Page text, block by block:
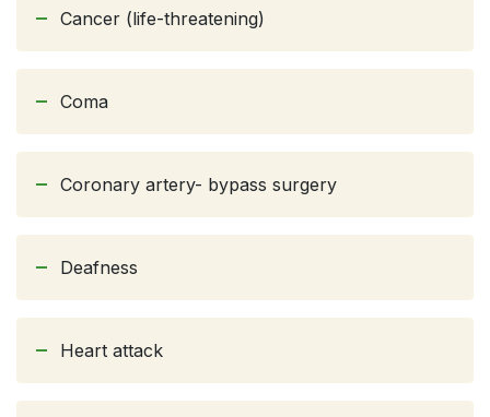
Cancer (life-threatening)
Coma
Coronary artery- bypass surgery
Deafness
Heart attack